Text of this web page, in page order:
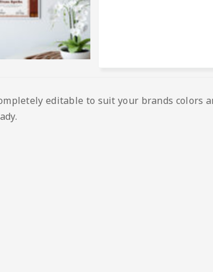
editable to suit your brands colors